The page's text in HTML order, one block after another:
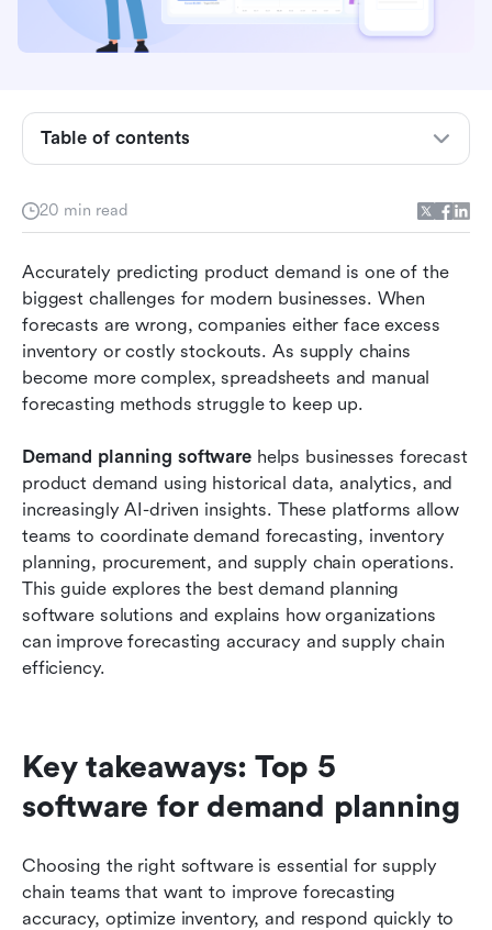
20 min read
Accurately predicting product demand is one of the
biggest challenges for modern businesses. When
forecasts are wrong, companies either face excess
inventory or costly stockouts. As supply chains
become more complex, spreadsheets and manual
forecasting methods struggle to keep up.
Demand planning software helps businesses forecast
product demand using historical data, analytics, and
increasingly AI-driven insights. These platforms allow
teams to coordinate demand forecasting, inventory
planning, procurement, and supply chain operations.
This guide explores the best demand planning
software solutions and explains how organizations
can improve forecasting accuracy and supply chain
efficiency.
Key takeaways: Top 5
software for demand planning
Choosing the right software is essential for supply
chain teams that want to improve forecasting
accuracy, optimize inventory, and respond quickly to
Table of contents
planning
What is a demand planning software tool?
Why businesses need planning software
15 Best demand planning software tools: A full
review
How to choose the right demand planning
software
Conclusion
FAQs
Related reading